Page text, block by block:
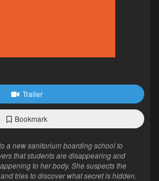
Trailer
Bookmark
a new sanitorium boarding school to
that students are disappearing and
to her body. She suspects the
tries to discover what secret is hidden.